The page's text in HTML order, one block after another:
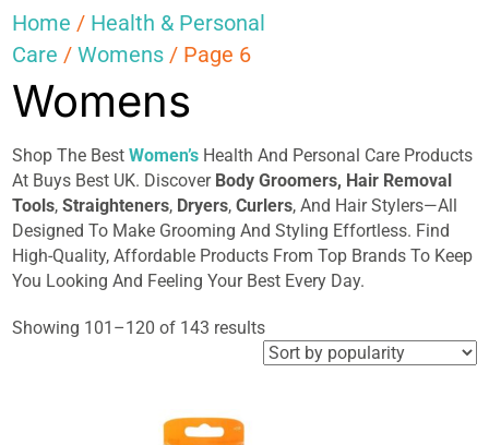
Home / Health & Personal
Care /Womens / Page 6
Womens
Shop The BestWomen’s Health And Personal Care Products
At Buys Best UK. Discover Body Groomers, Hair Removal
Tools,Straighteners, Dryers,Curlers, And Hair Stylers—All
Designed To Make Grooming And Styling Effortless. Find
High-Quality, Affordable Products From Top Brands To Keep
You Looking And Feeling Your Best Every Day.
Showing 101–120 of 143 resultsSorted
by